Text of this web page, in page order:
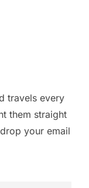
travels every
them straight
your email